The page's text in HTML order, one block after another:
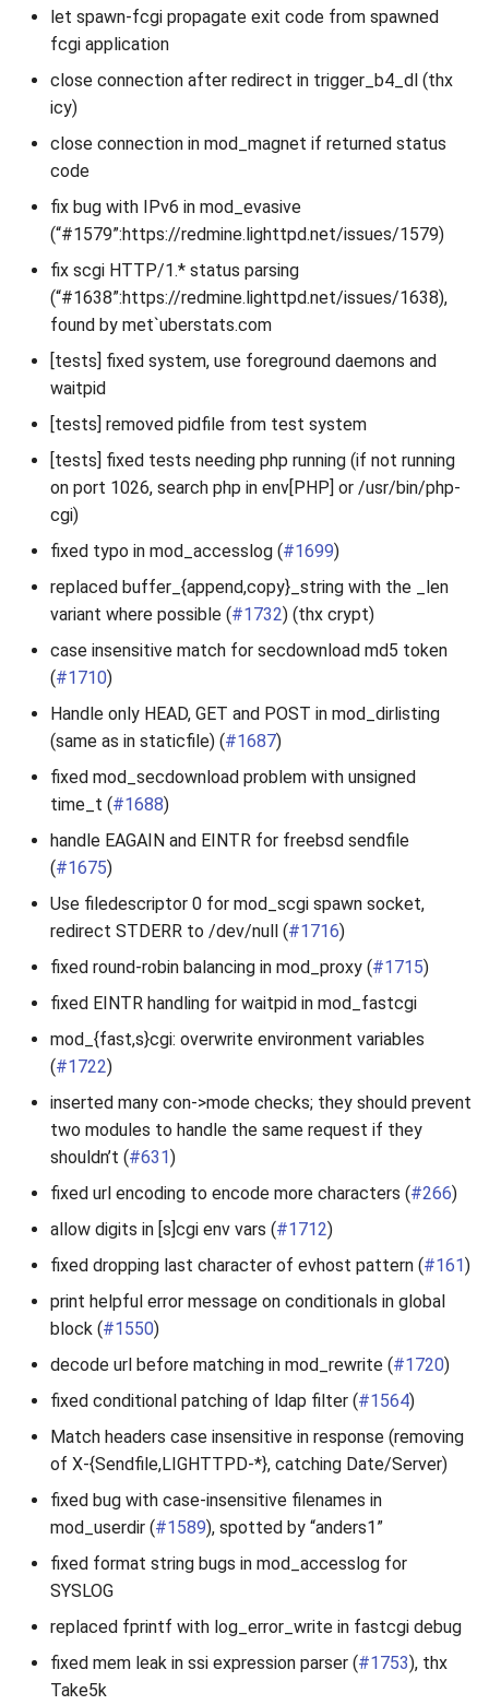
let spawn-fcgi propagate exit code from spawned
fcgi application
close connection after redirect in trigger_b4_dl (thx
icy)
close connection in mod_magnet if returned status
code
fix bug with IPv6 in mod_evasive
(“#1579”:https://redmine.lighttpd.net/issues/1579)
fix scgi HTTP/1.* status parsing
(“#1638”:https://redmine.lighttpd.net/issues/1638),
found by met`uberstats.com
[tests] fixed system, use foreground daemons and
waitpid
[tests] removed pidfile from test system
[tests] fixed tests needing php running (if not running
on port 1026, search php in env[PHP] or /usr/bin/php-
cgi)
fixed typo in mod_accesslog (#1699)
replaced buffer_{append,copy}_string with the _len
variant where possible (#1732) (thx crypt)
case insensitive match for secdownload md5 token
(#1710)
Handle only HEAD, GET and POST in mod_dirlisting
(same as in staticfile) (#1687)
fixed mod_secdownload problem with unsigned
time_t (#1688)
handle EAGAIN and EINTR for freebsd sendfile
(#1675)
Use filedescriptor 0 for mod_scgi spawn socket,
redirect STDERR to /dev/null (#1716)
fixed round-robin balancing in mod_proxy (#1715)
fixed EINTR handling for waitpid in mod_fastcgi
mod_{fast,s}cgi: overwrite environment variables
(#1722)
inserted many con->mode checks; they should prevent
two modules to handle the same request if they
shouldn’t (#631)
fixed url encoding to encode more characters (#266)
allow digits in [s]cgi env vars (#1712)
fixed dropping last character of evhost pattern (#161)
print helpful error message on conditionals in global
block (#1550)
decode url before matching in mod_rewrite (#1720)
fixed conditional patching of ldap filter (#1564)
Match headers case insensitive in response (removing
of X-{Sendfile,LIGHTTPD-*}, catching Date/Server)
fixed bug with case-insensitive filenames in
mod_userdir (#1589), spotted by “anders1”
fixed format string bugs in mod_accesslog for
SYSLOG
replaced fprintf with log_error_write in fastcgi debug
fixed mem leak in ssi expression parser (#1753), thx
Take5k